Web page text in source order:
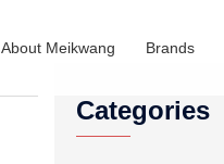
About Meikwang Brands
Categories